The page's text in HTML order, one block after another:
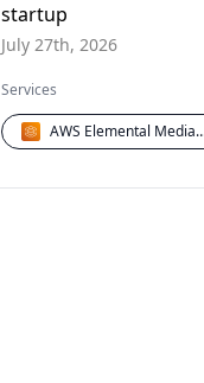
startup
July 27th, 2026
Services
AWS Elemental MediaTailor